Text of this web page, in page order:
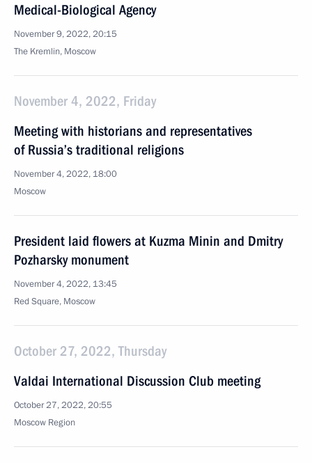
Medical-Biological Agency
November 9, 2022, 20:15
The Kremlin, Moscow
November 4, 2022, Friday
Meeting with historians and representatives
of Russia’s traditional religions
November 4, 2022, 18:00
Moscow
President laid flowers at Kuzma Minin and Dmitry
Pozharsky monument
November 4, 2022, 13:45
Red Square, Moscow
October 27, 2022, Thursday
Valdai International Discussion Club meeting
October 27, 2022, 20:55
Moscow Region